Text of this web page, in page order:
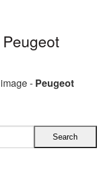
- Peugeot